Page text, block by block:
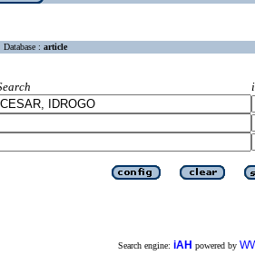
Database : article
Search engine: iAH powered by